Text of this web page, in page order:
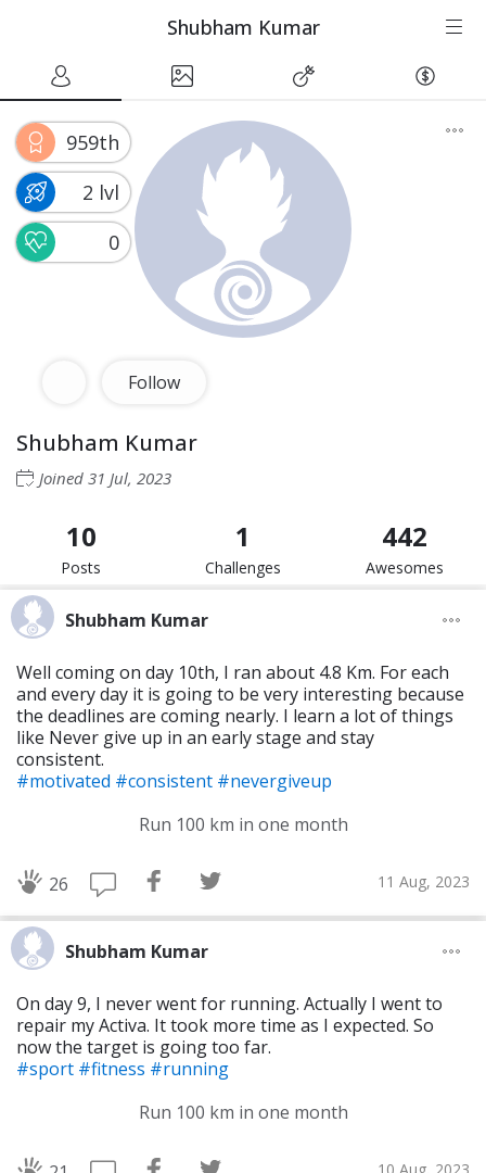
Shubham Kumar
959th
2 lvl
0
Follow
Shubham Kumar
Joined 31 Jul, 2023
10
Posts
1
Challenges
442
Awesomes
Shubham Kumar
Well coming on day 10th, I ran about 4.8 Km. For each
and every day it is going to be very interesting because
the deadlines are coming nearly. I learn a lot of things
like Never give up in an early stage and stay
consistent.
#motivated #consistent #nevergiveup
Run 100 km in one month
26 11 Aug, 2023
Shubham Kumar
On day 9, I never went for running. Actually I went to
repair my Activa. It took more time as I expected. So
now the target is going too far.
#sport #fitness #running
Run 100 km in one month
10 Aug, 2023